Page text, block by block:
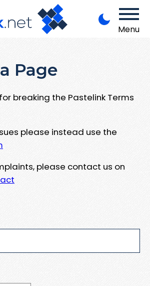
Menu
Page
breaking the Pastelink Terms
please instead use the
please contact us on